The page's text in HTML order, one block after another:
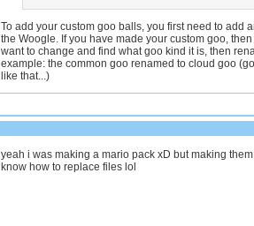
To add your custom goo balls, you first need to add
the Woogle. If you have made your custom goo,
want to change and find what goo kind it is, then
example: the common goo renamed to cloud goo
like that...)
yeah i was making a mario pack xD but making
know how to replace files lol